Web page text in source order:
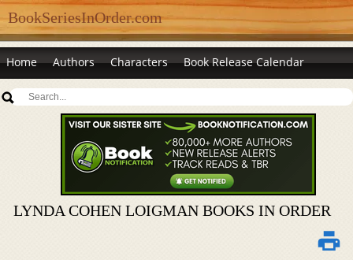
BookSeriesInOrder.com
Home Authors Characters Book Release Calendar
LYNDA COHEN LOIGMAN BOOKS IN ORDER